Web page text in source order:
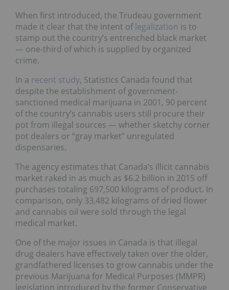
When first introduced, the Trudeau government
made it clear that the intent oflegalization is to
stamp out the country’s entrenched black market
— one-third of which is supplied by organized
crime.
In a recent study, Statistics Canada found that
despite the establishment of government-
sanctioned medical marijuana in 2001, 90 percent
of the country’s cannabis users still procure their
pot from illegal sources — whether sketchy corner
pot dealers or “gray market” unregulated
dispensaries.
The agency estimates that Canada’s illicit cannabis
market raked in as much as $6.2 billion in 2015 off
purchases totaling 697,500 kilograms of product. In
comparison, only 33,482 kilograms of dried flower
and cannabis oil were sold through the legal
medical market.
One of the major issues in Canada is that illegal
drug dealers have effectively taken over the older,
grandfathered licenses to grow cannabis under the
previous Marijuana for Medical Purposes (MMPR)
legislation introduced by the former Conservative